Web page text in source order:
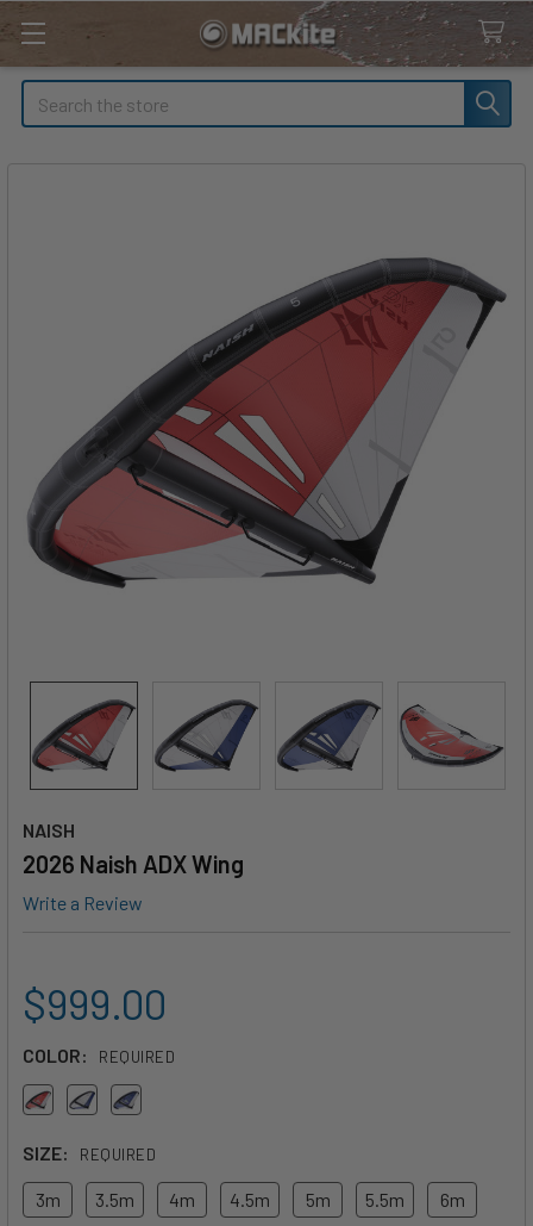
Search
NAISH
2026 Naish ADX Wing
Write a Review
$999.00
COLOR: REQUIRED
SIZE: REQUIRED
3m 3.5m 4m 4.5m 5m 5.5m 6m